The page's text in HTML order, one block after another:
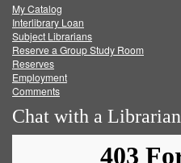
FacebookTwitter
My Catalog
Interlibrary Loan
Subject Librarians
Reserve a Group Study Room
Reserves
Employment
Comments
Chat with a Librarian